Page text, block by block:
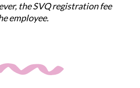
the SVQ registration fee
employee.